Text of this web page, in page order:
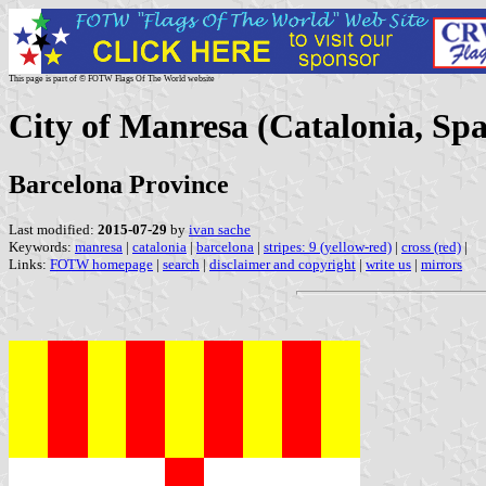
This page is part of © FOTW Flags Of The World website
City of Manresa (Catalonia,
Barcelona Province
Last modified: 2015-07-29 by ivan sache
Keywords: manresa | catalonia | barcelona | stripes: 9 (yellow-red) | cross (red) |
Links: FOTW homepage | search | disclaimer and copyright | write us | mirrors